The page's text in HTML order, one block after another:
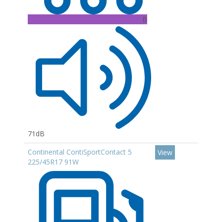
B
71dB
Continental ContiSportContact 5
225/45R17 91W
View